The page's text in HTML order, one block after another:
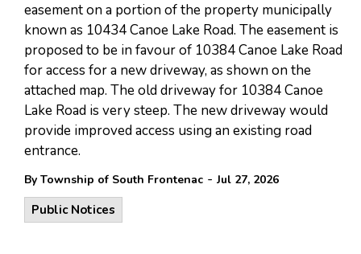
easement on a portion of the property municipally
known as 10434 Canoe Lake Road. The easement is
proposed to be in favour of 10384 Canoe Lake Road
for access for a new driveway, as shown on the
attached map. The old driveway for 10384 Canoe
Lake Road is very steep. The new driveway would
provide improved access using an existing road
entrance.
By Township of South Frontenac - Jul 27, 2026
Public Notices